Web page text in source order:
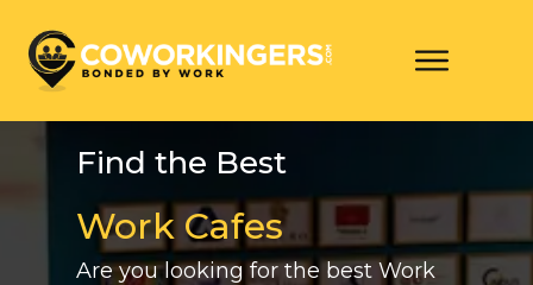
Find the Best
Work Cafes
Are you looking for the best Work